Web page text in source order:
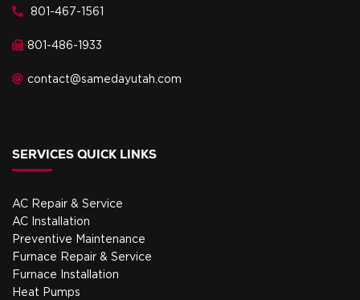
801-467-1561
801-486-1933
contact@samedayutah.com
SERVICES QUICK LINKS
AC Repair & Service
AC Installation
Preventive Maintenance
Furnace Repair & Service
Furnace Installation
Heat Pumps